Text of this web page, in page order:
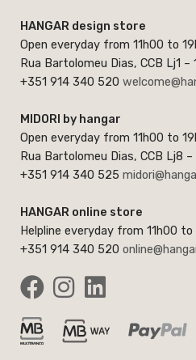
HANGAR design store
Open everyday from 11h00 to
Rua Bartolomeu Dias, CCB Lj1
+351 914 340 520
MIDORI by hangar
Open everyday from 11h00 to
Rua Bartolomeu Dias, CCB Lj8
+351 914 340 525
HANGAR online store
Helpline everyday from 11h00 to
+351 914 340 520